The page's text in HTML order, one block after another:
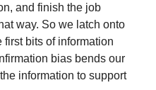
and finish the job
way. So we latch onto
bits of information
bias bends our
information to support